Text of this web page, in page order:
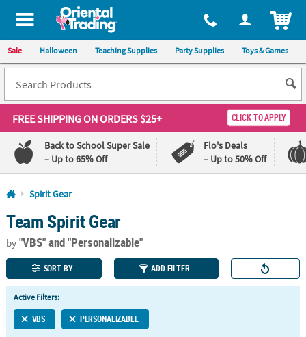
All content on this site is available, via phone, at 1-800-875-8480
Sale Halloween Teaching Supplies Party Supplies Toys & Games
FREE SHIPPINGON ORDERS $25+ CLICK TO APPLY
Back to School Super Sale
– Up to 65% Off
Flo's Deals
– Up to 50% Off
Log In
110%
Lowest
Price
100%
Happiness
Guarantee
QUICK
LINKS
CUSTOMER
Spirit Gear
Team Spirit Gear
by"VBS"and "Personalizable"
SORT BY ADD FILTER
Active Filters:
VBS PERSONALIZABLE